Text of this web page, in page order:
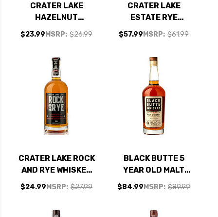
CRATER LAKE
HAZELNUT
ESPRESSO VODKA
MSRP: $26.99
$23.99
CRATER LAKE
ESTATE RYE
WHISKEY 750ML
MSRP: $61.99
$57.99
CRATER LAKE ROCK
AND RYE WHISKEY
750ML
MSRP: $27.99
$24.99
BLACK BUTTE 5
YEAR OLD MALT
WHISKEY 750ML
MSRP: $89.99
$84.99